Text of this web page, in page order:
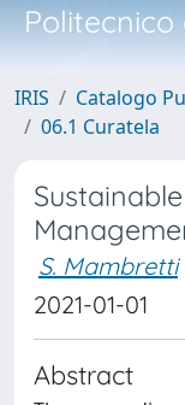
Politecnico
IRIS Catalogo
06.1 Curatela
S. Mambretti
2021-01-01
Abstract